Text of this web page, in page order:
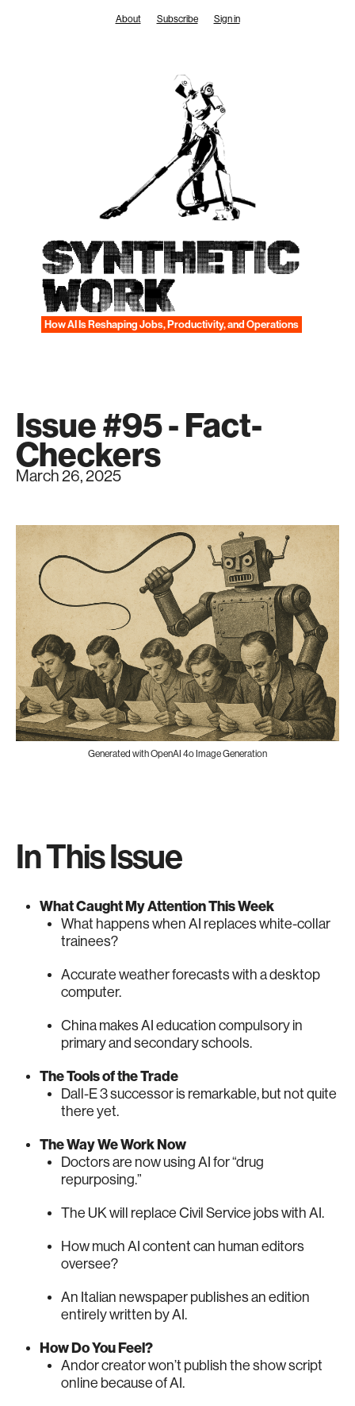
About Subscribe Sign in
SYNTHETIC
WORK
How AI Is Reshaping Jobs, Productivity, and Operations
Issue #95 - Fact-
Checkers
March 26, 2025
Generated with OpenAI 4o Image Generation
In This Issue
What Caught My Attention This Week
What happens when AI replaces white-collar
trainees?
Accurate weather forecasts with a desktop
computer.
China makes AI education compulsory in
primary and secondary schools.
The Tools of the Trade
Dall-E 3 successor is remarkable, but not quite
there yet.
The Way We Work Now
Doctors are now using AI for “drug
repurposing.”
The UK will replace Civil Service jobs with AI.
How much AI content can human editors
oversee?
An Italian newspaper publishes an edition
entirely written by AI.
How Do You Feel?
Andor creator won’t publish the show script
online because of AI.